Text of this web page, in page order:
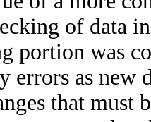
of data
portion was
errors as new
that